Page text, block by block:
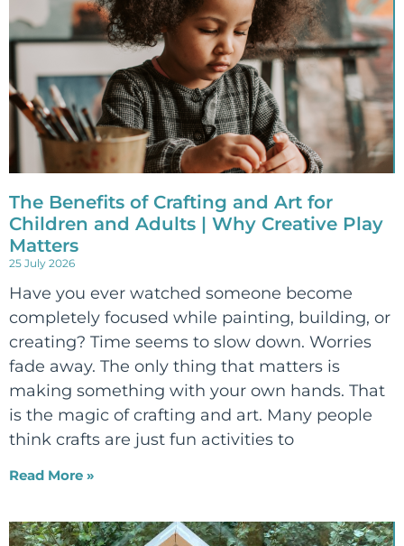
The Benefits of Crafting and Art for
Children and Adults | Why Creative Play
Matters
25 July 2026
Have you ever watched someone become
completely focused while painting, building, or
creating? Time seems to slow down. Worries
fade away. The only thing that matters is
making something with your own hands. That
is the magic of crafting and art. Many people
think crafts are just fun activities to
Read More »